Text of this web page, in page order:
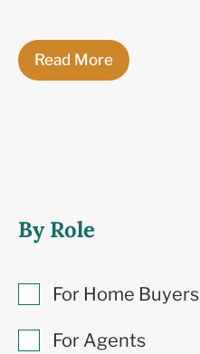
Read More
By Role
For Home Buyers
For Agents